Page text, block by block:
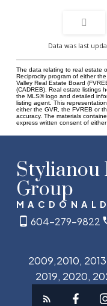
Data was last
The data relating to real estate
Reciprocity program of either
Valley Real Estate Board
(CADREB). Real estate listings
the MLS® logo and detailed
listing agent. This
either the GVR, the FVREB or
accuracy. The materials
express written consent of
Stylianou
Group
604-279-9822
2009,2010,
2019, 2020,